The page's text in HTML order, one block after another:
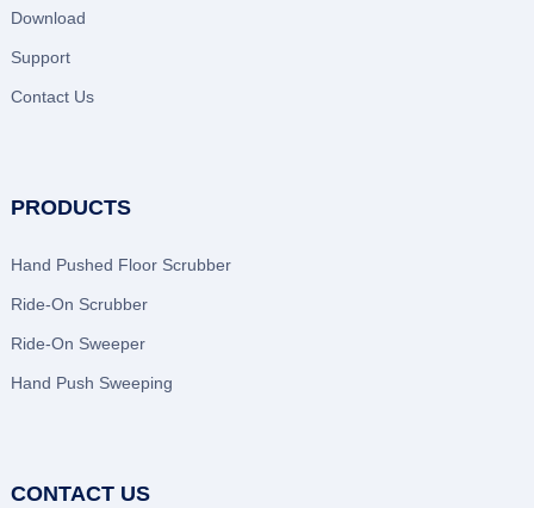
Download
Support
Contact Us
PRODUCTS
Hand Pushed Floor Scrubber
Ride-On Scrubber
Ride-On Sweeper
Hand Push Sweeping
CONTACT US